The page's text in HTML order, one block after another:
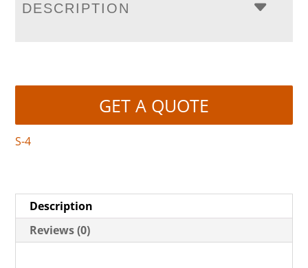
DESCRIPTION
GET A QUOTE
S-4
Description
Reviews (0)